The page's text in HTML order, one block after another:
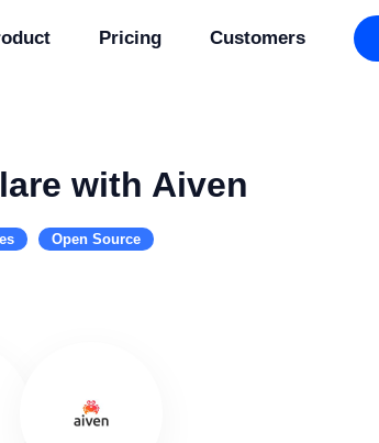
Pricing Customers
with Aiven
Open Source